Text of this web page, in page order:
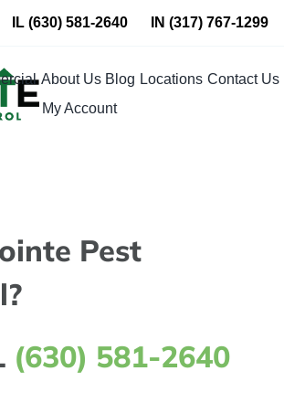
IL(630) 581-2640 IN (317) 767-1299
About Us Blog Locations Contact Us
My Account
Pest
(630) 581-2640